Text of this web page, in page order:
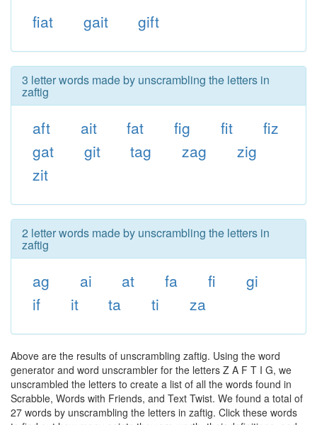
fiat gait gift
3 letter words made by unscrambling the letters in
zaftig
aft ait fat fig fit
fiz
gat
git tag zag
zig
zit
2 letter words made by unscrambling the letters in
zaftig
ag ai at fa fi
gi
if
it ta ti za
Above are the results of unscrambling zaftig. Using the word
generator and word unscrambler for the letters Z A F T I G, we
unscrambled the letters to create a list of all the words found in
Scrabble, Words with Friends, and Text Twist. We found a total of
27 words by unscrambling the letters in zaftig. Click these words